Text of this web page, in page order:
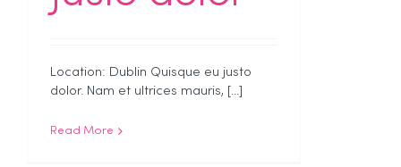
Location: Dublin Quisque eu justo
dolor. Nam et ultrices mauris, [...]
Read More